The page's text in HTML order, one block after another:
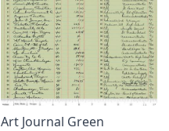
Art Journal Green